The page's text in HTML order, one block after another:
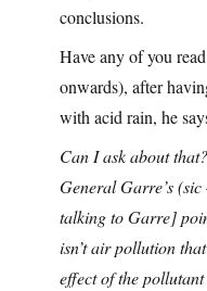
conclusions.
Have any of you
onwards), after
with acid rain, he
Can I ask about
General Garre’s (sic
talking to Garre]
isn’t air pollution
effect of the